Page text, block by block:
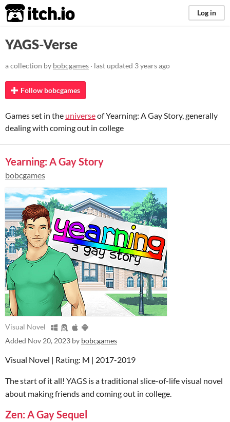
itch.io Log in
YAGS-Verse
a collection by bobcgames · last updated 3 years ago
Follow bobcgames
Games set in the universeof Yearning: A Gay Story, generally
dealing with coming out in college
Yearning: A Gay Story
bobcgames
Visual Novel
Added Nov 20, 2023 by bobcgames
Visual Novel | Rating: M | 2017-2019
The start of it all! YAGS is a traditional slice-of-life visual novel
about making friends and coming out in college.
Zen: A Gay Sequel